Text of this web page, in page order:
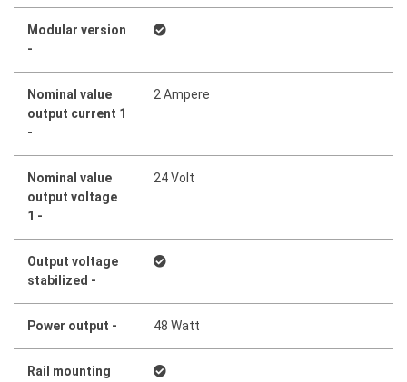
Modular version
-
Nominal value
output current 1
-
2 Ampere
Nominal value
output voltage
1 -
24 Volt
Output voltage
stabilized -
Power output - 48 Watt
Rail mounting